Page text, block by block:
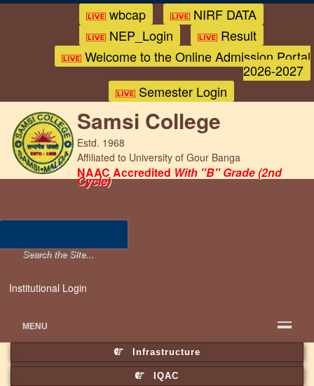
wbcap
NIRF DATA
NEP_Login
Result
Welcome to the Online Admission Portal
2026-2027
Semester Login
Samsi College
Estd. 1968
Affiliated to University of Gour Banga
NAAC Accredited With "B" Grade (2nd
Cycle)
Institutional Login
MENU
Infrastructure
IQAC